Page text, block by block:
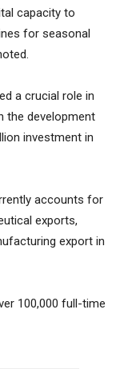
capacity to
for seasonal
a crucial role in
the development
investment in
accounts for
exports,
export in
100,000 full-time